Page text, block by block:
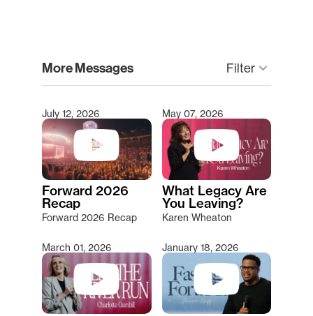
More Messages Filter keyboard_arrow_down
Type 2 or more characters for results.
July 12, 2026
Forward 2026
Recap
Forward 2026 Recap
May 07, 2026
What Legacy Are
You Leaving?
Karen Wheaton
March 01, 2026 January 18, 2026